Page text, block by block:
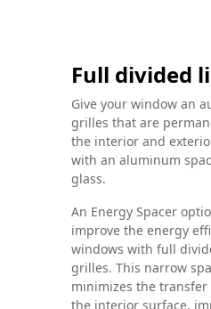
Full divided
Give your window an
grilles that are
the interior and
with an aluminum
glass.
An Energy Spacer
improve the energy
windows with full
grilles. This narrow
minimizes the
the interior surface,